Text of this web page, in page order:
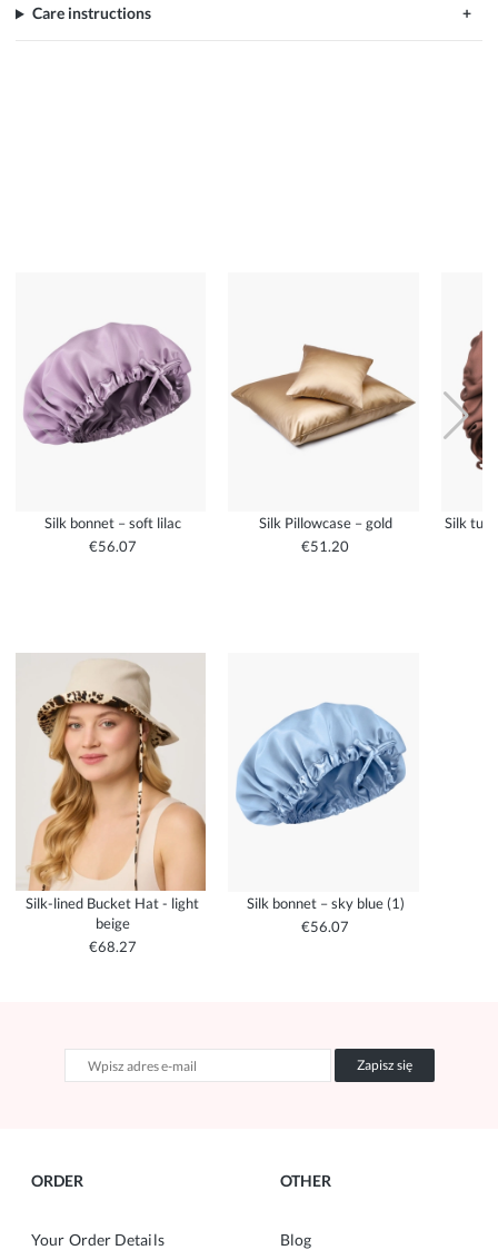
Care instructions
Silk bonnet – soft lilac
€56.07
Silk Pillowcase – gold
€51.20
Silk
Silk-lined Bucket Hat - light
beige
€68.27
Silk bonnet – sky blue (1)
€56.07
Zapisz się
ORDER
Your Order Details
OTHER
Blog